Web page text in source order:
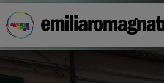
Skip to main content